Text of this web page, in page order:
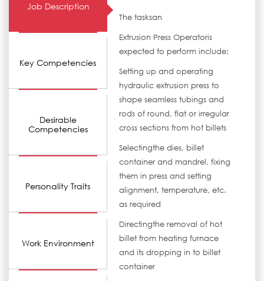
Job Description
Key Competencies
Desirable
Competencies
Personality Traits
Work Environment
The tasksan
Extrusion Press Operatoris
expected to perform include:
Setting up and operating
hydraulic extrusion press to
shape seamless tubings and
rods of round, flat or irregular
cross sections from hot billets
Selectingthe dies, billet
container and mandrel, fixing
them in press and setting
alignment, temperature, etc.
as required
Directingthe removal of hot
billet from heating furnace
and its dropping in to billet
container